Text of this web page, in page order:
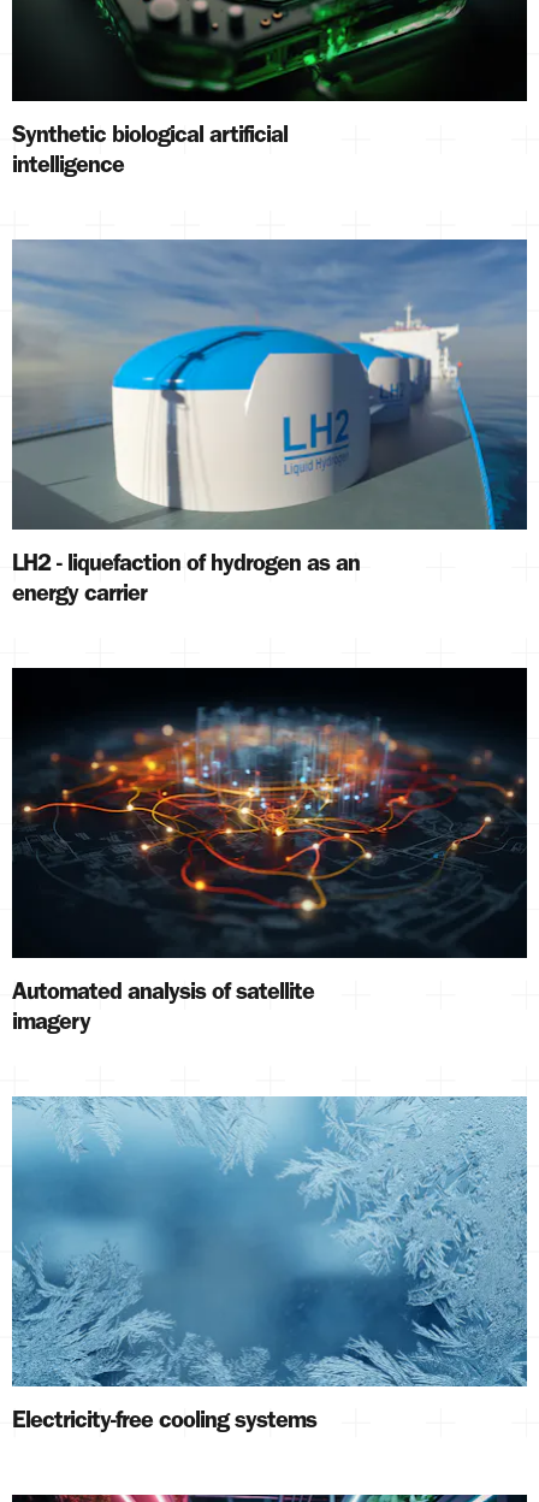
Synthetic biological artificial
intelligence
LH2 - liquefaction of hydrogen as an
energy carrier
Automated analysis of satellite
imagery
Electricity-free cooling systems